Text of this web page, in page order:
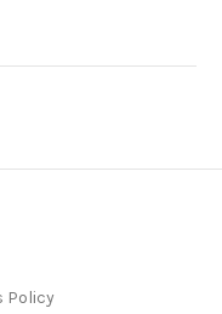
Policy